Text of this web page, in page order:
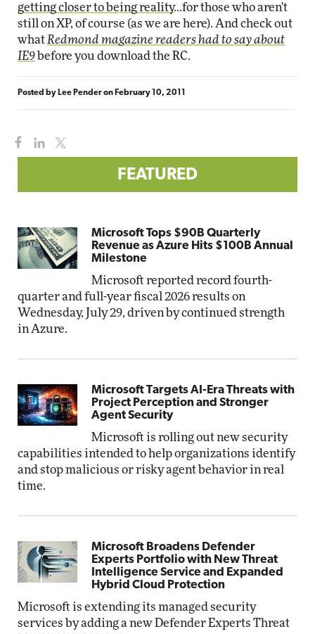
getting closer to being reality...for those who aren't
still on XP, of course (as we are here). And check out
what Redmond magazine readers had to say about
IE9before you download the RC.
Posted by Lee Penderon February 10, 2011
FEATURED
Microsoft Tops $90B Quarterly
Revenue as Azure Hits $100B Annual
Milestone
Microsoft reported record fourth-
quarter and full-year fiscal 2026 results on
Wednesday, July 29, driven by continued strength
in Azure.
Microsoft Targets AI-Era Threats with
Project Perception and Stronger
Agent Security
Microsoft is rolling out new security
capabilities intended to help organizations identify
and stop malicious or risky agent behavior in real
time.
Microsoft Broadens Defender
Experts Portfolio with New Threat
Intelligence Service and Expanded
Hybrid Cloud Protection
Microsoft is extending its managed security
services by adding a new Defender Experts Threat